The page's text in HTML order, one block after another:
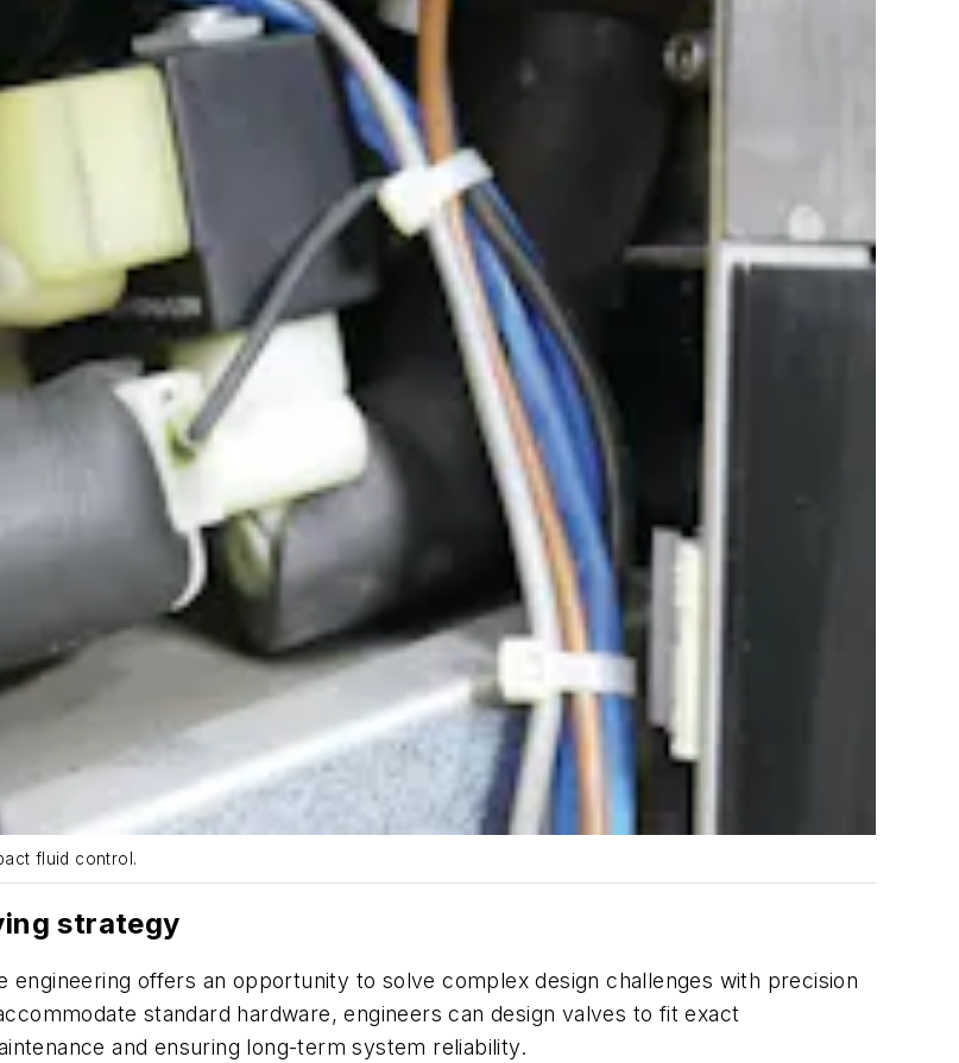
fluid control.
strategy
offers an opportunity to solve complex design challenges with precision
standard hardware, engineers can design valves to fit exact
and ensuring long-term system reliability.